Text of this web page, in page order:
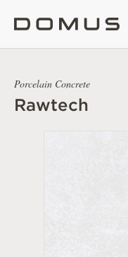
Porcelain Concrete
Rawtech